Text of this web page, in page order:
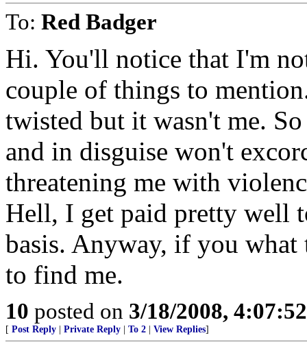
To: Red Badger
Hi. You'll notice that I'm
couple of things to
twisted but it wasn't me.
and in disguise won't
threatening me with
Hell, I get paid pretty well
basis. Anyway, if you
to find me.
10 posted on 3/18/2008,
[ Post Reply Private Reply To 2 View Replies]